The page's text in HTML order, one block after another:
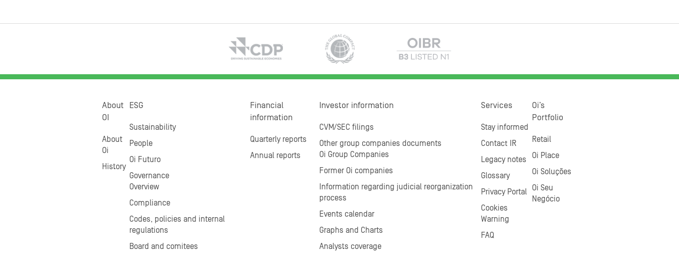
About
OI
About
Oi
History
ESG
Sustainability
People
Oi Futuro
Governance
Overview
Compliance
Codes, policies and internal
regulations
Board and comitees
Financial
information
Quarterly reports
Annual reports
Investor information
CVM/SEC filings
Other group companies documents
Oi Group Companies
Former Oi companies
Information regarding judicial reorganization
process
Events calendar
Graphs and Charts
Analysts coverage
Services
Stay informed
Contact IR
Legacy notes
Glossary
Privacy Portal
Cookies
Warning
FAQ
Oi’s
Portfolio
Retail
Oi Place
Oi Soluções
Oi Seu
Negócio